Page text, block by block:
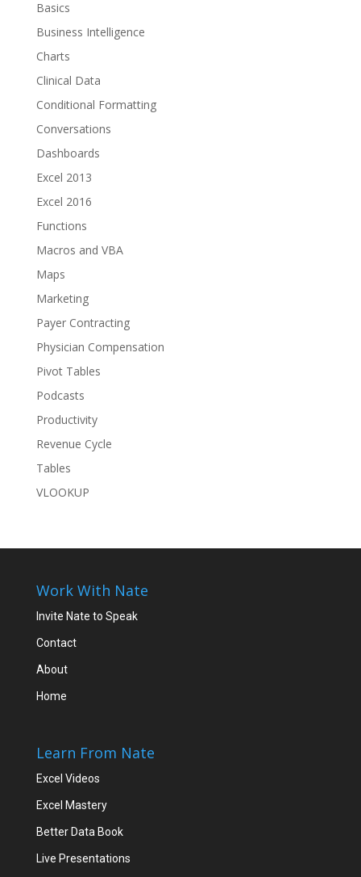
Basics
Business Intelligence
Charts
Clinical Data
Conditional Formatting
Conversations
Dashboards
Excel 2013
Excel 2016
Functions
Macros and VBA
Maps
Marketing
Payer Contracting
Physician Compensation
Pivot Tables
Podcasts
Productivity
Revenue Cycle
Tables
VLOOKUP
Work With Nate
Invite Nate to Speak
Contact
About
Home
Learn From Nate
Excel Videos
Excel Mastery
Better Data Book
Live Presentations